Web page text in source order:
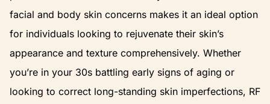
facial and body skin concerns makes it an ideal option
for individuals looking to rejuvenate their skin’s
appearance and texture comprehensively. Whether
you’re in your 30s battling early signs of aging or
looking to correct long-standing skin imperfections, RF